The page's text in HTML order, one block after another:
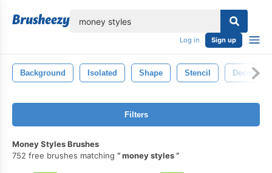
Log in Sign up
Background Isolated Shape Stencil Decorative
Filters
Money Styles Brushes
752 free brushes matching
money styles